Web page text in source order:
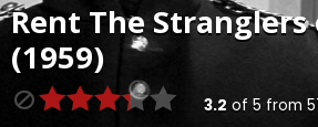
Rent The Stranglers
(1959)
3.2 of 5 from